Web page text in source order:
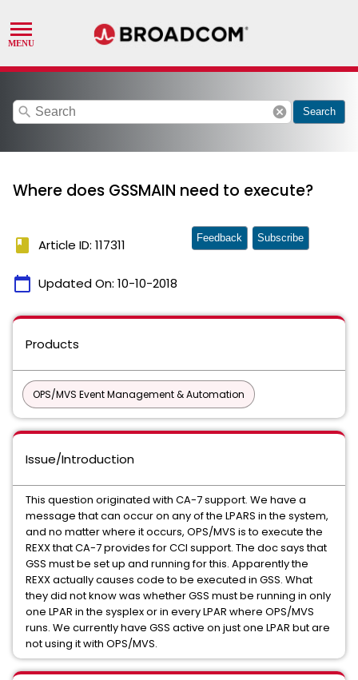
search cancel Search
Where does GSSMAIN need to execute?
book Article ID: 117311
calendar_today Updated On: 10-10-2018
Feedback Subscribe
Products
OPS/MVS Event Management & Automation
Issue/Introduction
This question originated with CA-7 support. We have a
message that can occur on any of the LPARS in the system,
and no matter where it occurs, OPS/MVS is to execute the
REXX that CA-7 provides for CCI support. The doc says that
GSS must be set up and running for this. Apparently the
REXX actually causes code to be executed in GSS. What
they did not know was whether GSS must be running in only
one LPAR in the sysplex or in every LPAR where OPS/MVS
runs. We currently have GSS active on just one LPAR but are
not using it with OPS/MVS.